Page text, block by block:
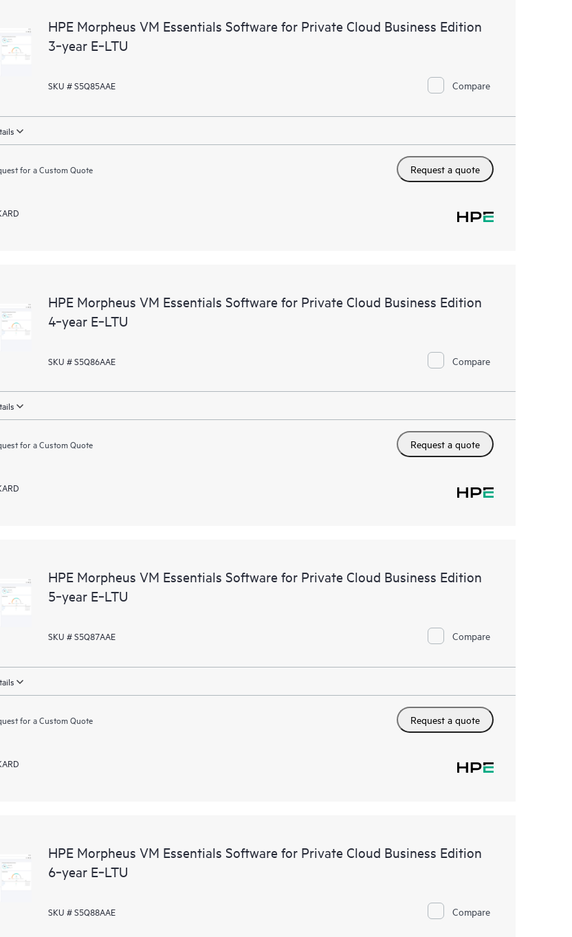
HPE Morpheus VM Essentials Software for Private Cloud Business Edition
3‑year E‑LTU
SKU # S5Q85AAE Compare
for a Custom Quote Request a quote
HPE Morpheus VM Essentials Software for Private Cloud Business Edition
4‑year E‑LTU
SKU # S5Q86AAE Compare
for a Custom Quote Request a quote
HPE Morpheus VM Essentials Software for Private Cloud Business Edition
5‑year E‑LTU
SKU # S5Q87AAE Compare
for a Custom Quote Request a quote
HPE Morpheus VM Essentials Software for Private Cloud Business Edition
6‑year E‑LTU
SKU # S5Q88AAE Compare